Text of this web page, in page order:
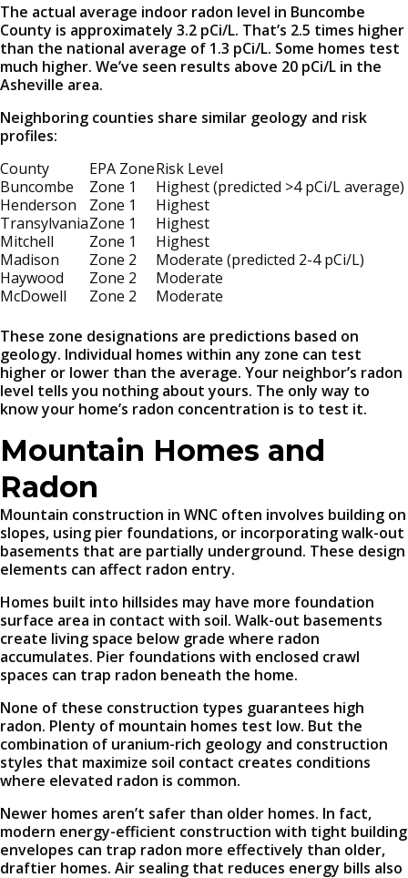
The actual average indoor radon level in Buncombe
County is approximately 3.2 pCi/L. That’s 2.5 times higher
than the national average of 1.3 pCi/L. Some homes test
much higher. We’ve seen results above 20 pCi/L in the
Asheville area.
Neighboring counties share similar geology and risk
profiles:
County
EPA ZoneRisk Level
Buncombe
Zone 1
Highest (predicted >4 pCi/L average)
Henderson
Zone 1
Highest
TransylvaniaZone 1
Highest
Mitchell
Zone 1
Highest
Madison
Zone 2
Moderate (predicted 2-4 pCi/L)
Haywood
Zone 2
Moderate
McDowell
Zone 2
Moderate
These zone designations are predictions based on
geology. Individual homes within any zone can test
higher or lower than the average. Your neighbor’s radon
level tells you nothing about yours. The only way to
know your home’s radon concentration is to test it.
Mountain Homes and
Radon
Mountain construction in WNC often involves building on
slopes, using pier foundations, or incorporating walk-out
basements that are partially underground. These design
elements can affect radon entry.
Homes built into hillsides may have more foundation
surface area in contact with soil. Walk-out basements
create living space below grade where radon
accumulates. Pier foundations with enclosed crawl
spaces can trap radon beneath the home.
None of these construction types guarantees high
radon. Plenty of mountain homes test low. But the
combination of uranium-rich geology and construction
styles that maximize soil contact creates conditions
where elevated radon is common.
Newer homes aren’t safer than older homes. In fact,
modern energy-efficient construction with tight building
envelopes can trap radon more effectively than older,
draftier homes. Air sealing that reduces energy bills also